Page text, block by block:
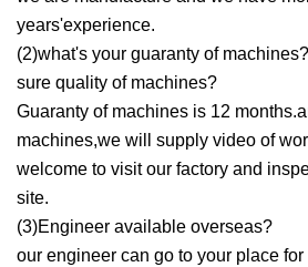
years'experience.
(2)what's your guaranty of
sure quality of machines?
Guaranty of machines is 12
machines,we will supply video of
welcome to visit our factory and
site.
(3)Engineer available overseas?
our engineer can go to your place